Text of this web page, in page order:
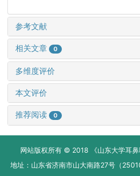
参考文献
相关文章 0
多维度评价
本文评价
推荐阅读 0
网站版权所有 © 2018 《山东大学耳
地址：山东省济南市山大南路27号（